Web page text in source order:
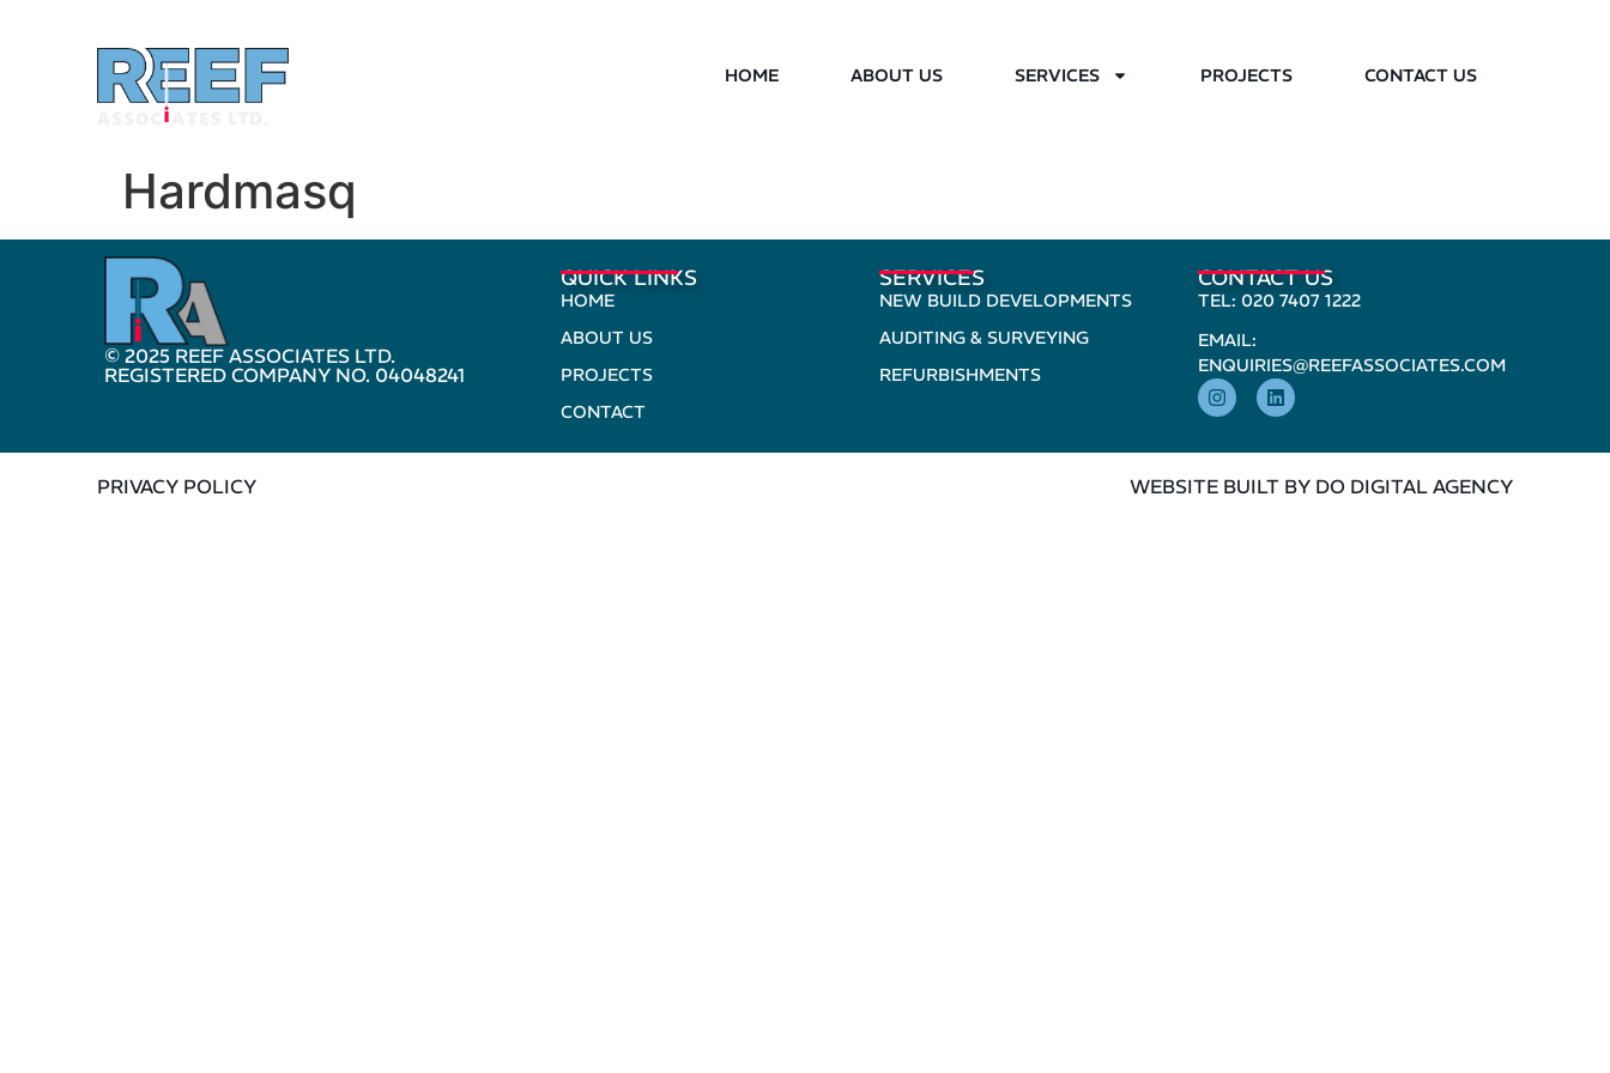
HOME ABOUT US SERVICES PROJECTS CONTACT US
Hardmasq
© 2025 REEF ASSOCIATES LTD.
REGISTERED COMPANY NO. 04048241
QUICK LINKS
HOME
ABOUT US
PROJECTS
CONTACT
SERVICES
NEW BUILD DEVELOPMENTS
AUDITING & SURVEYING
REFURBISHMENTS
CONTACT US
TEL: 020 7407 1222
EMAIL:
ENQUIRIES@REEFASSOCIATES.COM
PRIVACY POLICY WEBSITE BUILT BY DO DIGITAL AGENCY